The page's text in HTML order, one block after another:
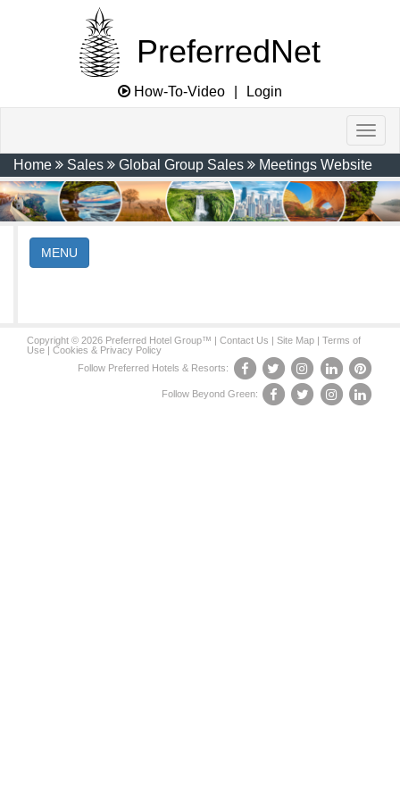
PreferredNet
How-To-Video Login
Home Sales Global Group Sales Meetings Website
MENU
Copyright © 2026 Preferred Hotel Group™ | Contact Us | Site Map | Terms of
Use | Cookies & Privacy Policy
Follow Preferred Hotels & Resorts:
Follow Beyond Green: